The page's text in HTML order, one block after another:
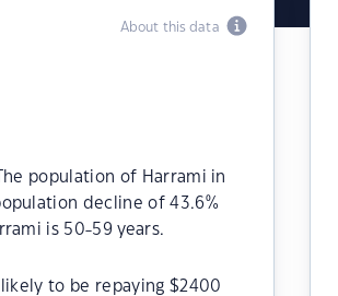
About this data
population of Harrami in
decline of 43.6%
is 50-59 years.
to be repaying $2400